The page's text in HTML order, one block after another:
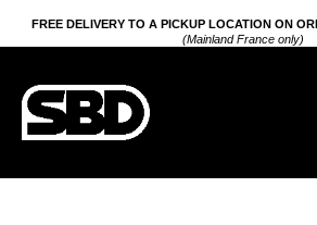
to
FREE DELIVERY TO A PICKUP LOCATION ON
(Mainland France only)